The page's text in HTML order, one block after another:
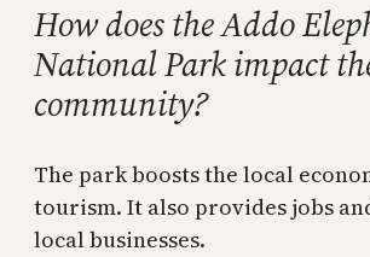
How does the Addo
National Park impact
community?
The park boosts the local
tourism. It also provides jobs
local businesses.